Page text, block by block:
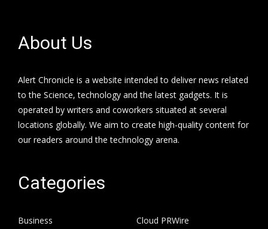
About Us
Alert Chronicle is a website intended to deliver news related
to the Science, technology and the latest gadgets. It is
operated by writers and coworkers situated at several
locations globally. We aim to create high-quality content for
our readers around the technology arena.
Categories
Business
Cloud PRWire